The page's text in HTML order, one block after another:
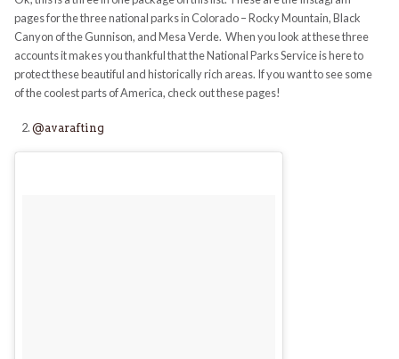
pages for the three national parks in Colorado – Rocky Mountain, Black
Canyon of the Gunnison, and Mesa Verde. When you look at these three
accounts it makes you thankful that the National Parks Service is here to
protect these beautiful and historically rich areas. If you want to see some
of the coolest parts of America, check out these pages!
@avarafting